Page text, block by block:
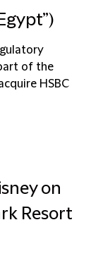
of the
HSBC
on
Resort